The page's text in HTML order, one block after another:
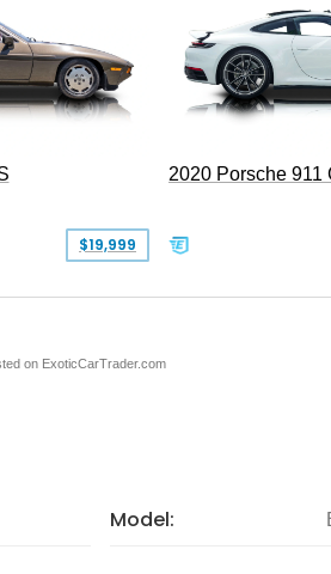
$19,999
2020 Porsche 911
on ExoticCarTrader.com
Model: